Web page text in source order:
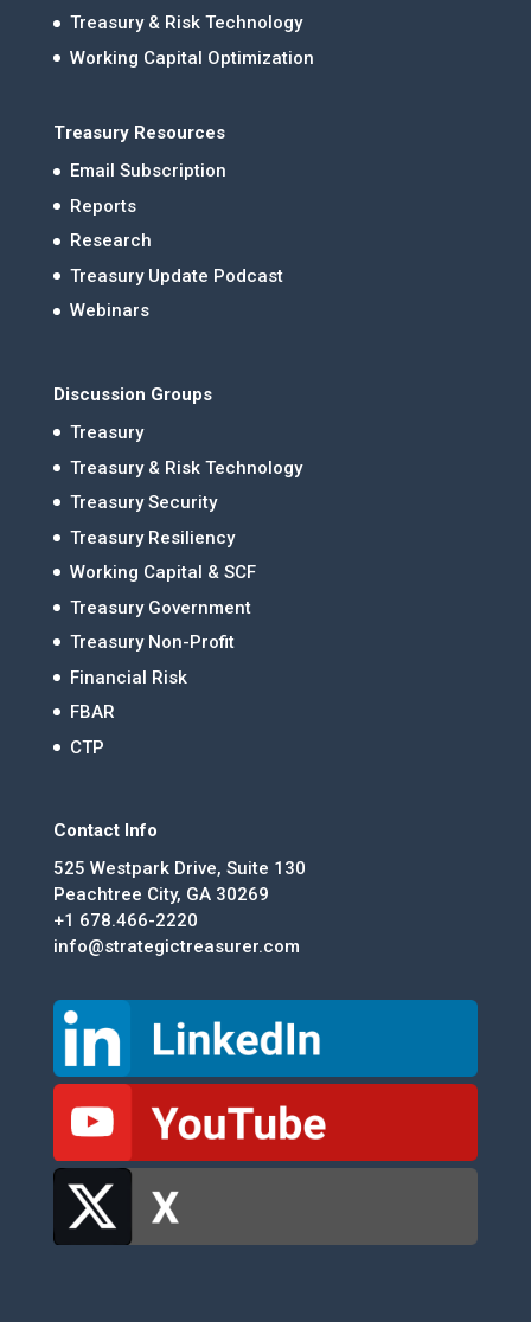
Treasury & Risk Technology
Working Capital Optimization
Treasury Resources
Email Subscription
Reports
Research
Treasury Update Podcast
Webinars
Discussion Groups
Treasury
Treasury & Risk Technology
Treasury Security
Treasury Resiliency
Working Capital & SCF
Treasury Government
Treasury Non-Profit
Financial Risk
FBAR
CTP
Contact Info
525 Westpark Drive, Suite 130
Peachtree City, GA 30269
+1 678.466-2220
info@strategictreasurer.com